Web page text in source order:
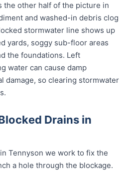
the other half of the picture in
and washed-in debris clog
stormwater line shows up
yards, soggy sub-floor areas
the foundations. Left
water can cause damp
damage, so clearing stormwater
Drains in
Tennyson we work to fix the
a hole through the blockage.